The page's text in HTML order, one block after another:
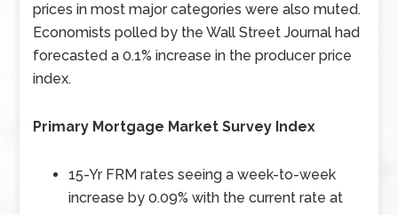
prices in most major categories were also muted.
Economists polled by the Wall Street Journal had
forecasted a 0.1% increase in the producer price
index.
Primary Mortgage Market Survey Index
15-Yr FRM rates seeing a week-to-week
increase by 0.09% with the current rate at